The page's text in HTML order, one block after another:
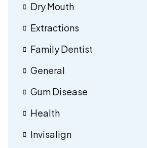
Dry Mouth
Extractions
Family Dentist
General
Gum Disease
Health
Invisalign